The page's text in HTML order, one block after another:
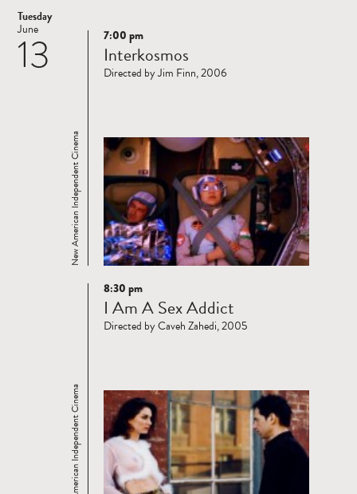
Tuesday
13
June
Read
more
New American Independent Cinema
7:00 pm
Interkosmos
Directed by Jim Finn, 2006
Read
more
New American Independent Cinema
8:30 pm
I Am A Sex Addict
Directed by Caveh Zahedi, 2005